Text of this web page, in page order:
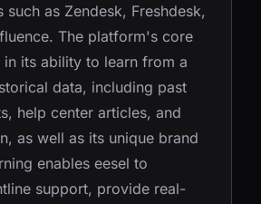
such as Zendesk, Freshdesk,
The platform's core
its ability to learn from a
data, including past
help center articles, and
as well as its unique brand
enables eesel to
support, provide real-